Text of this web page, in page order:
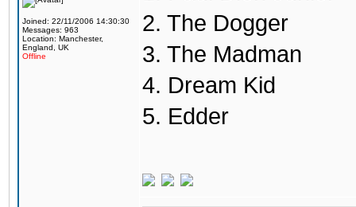
Joined: 22/11/2006 14:30:30
Messages: 963
Location: Manchester,
England, UK
Offline
2. The Dogger
3. The Madman
4. Dream Kid
5. Edder